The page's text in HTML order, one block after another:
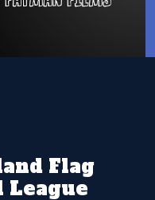
Flag
League